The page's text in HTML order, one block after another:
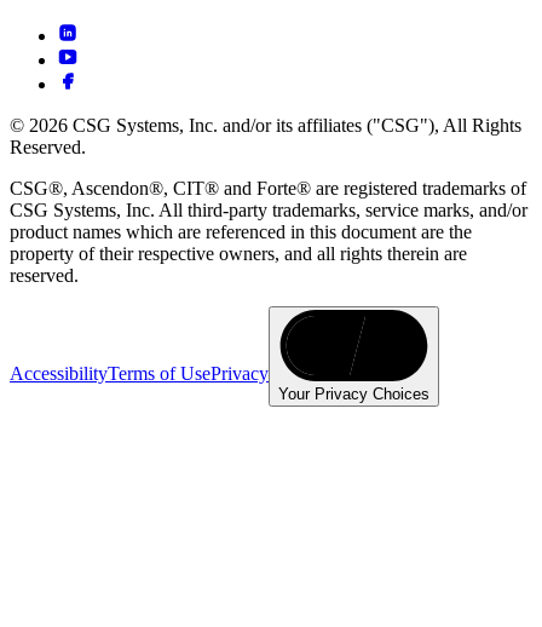
© 2026 CSG Systems, Inc. and/or its affiliates ("CSG"), All Rights
Reserved.
CSG®, Ascendon®, CIT® and Forte® are registered trademarks of
CSG Systems, Inc. All third-party trademarks, service marks, and/or
product names which are referenced in this document are the
property of their respective owners, and all rights therein are
reserved.
AccessibilityTerms of UsePrivacy
Your Privacy Choices